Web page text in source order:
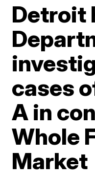
Detroit
cases
A in
Whole
Market